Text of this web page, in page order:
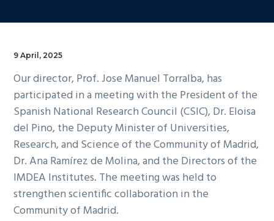
9 April, 2025
Our director, Prof. Jose Manuel Torralba, has
participated in a meeting with the President of the
Spanish National Research Council (CSIC), Dr. Eloisa
del Pino, the Deputy Minister of Universities,
Research, and Science of the Community of Madrid,
Dr. Ana Ramírez de Molina, and the Directors of the
IMDEA Institutes. The meeting was held to
strengthen scientific collaboration in the
Community of Madrid.